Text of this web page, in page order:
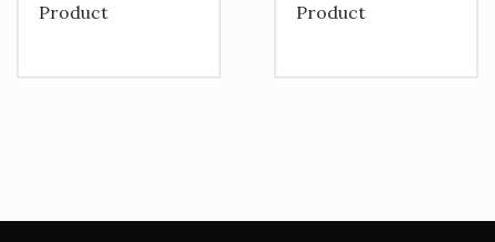
Product Product